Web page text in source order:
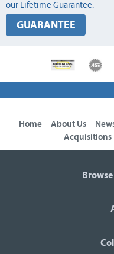
our Lifetime Guarantee.
GUARANTEE
Home About Us
Acquisitions